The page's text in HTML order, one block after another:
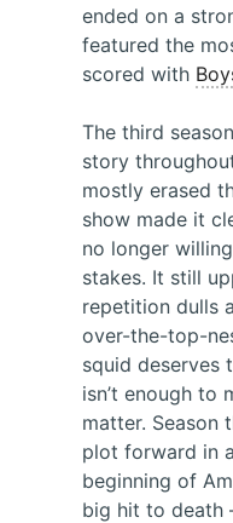
ended on a
featured the
scored with
The third
story
mostly erased
show made it
no longer
stakes. It still
repetition dulls
over-the-top-
squid deserves
isn’t enough to
matter. Season
plot forward in
beginning of
big hit to death